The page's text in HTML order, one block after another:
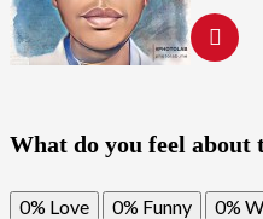
What do you feel about
0% Love 0% Funny 0%